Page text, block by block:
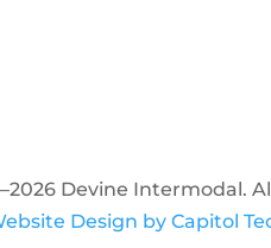
Devine Intermodal.
Design by Capitol